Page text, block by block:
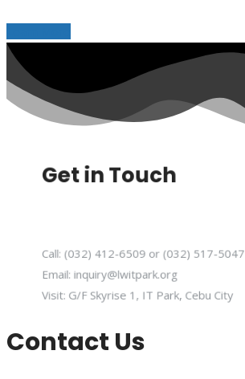
Get in Touch
Call: (032) 412-6509 or (032) 517-5047
Email: inquiry@lwitpark.org
Visit: G/F Skyrise 1, IT Park, Cebu City
Contact Us